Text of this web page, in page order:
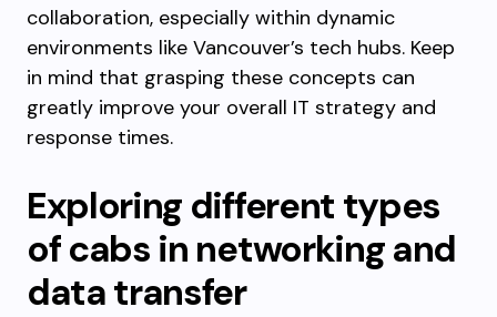
collaboration, especially within dynamic
environments like Vancouver’s tech hubs. Keep
in mind that grasping these concepts can
greatly improve your overall IT strategy and
response times.
Exploring different types
of cabs in networking and
data transfer